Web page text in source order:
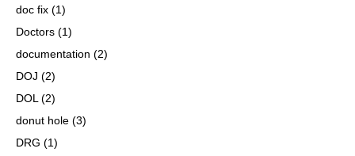
doc fix (1)
Doctors (1)
documentation (2)
DOJ (2)
DOL (2)
donut hole (3)
DRG (1)